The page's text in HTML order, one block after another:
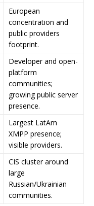
European
concentration and
public providers
footprint.
Developer and open-
platform
communities;
growing public server
presence.
Largest LatAm
XMPP presence;
visible providers.
CIS cluster around
large
Russian/Ukrainian
communities.